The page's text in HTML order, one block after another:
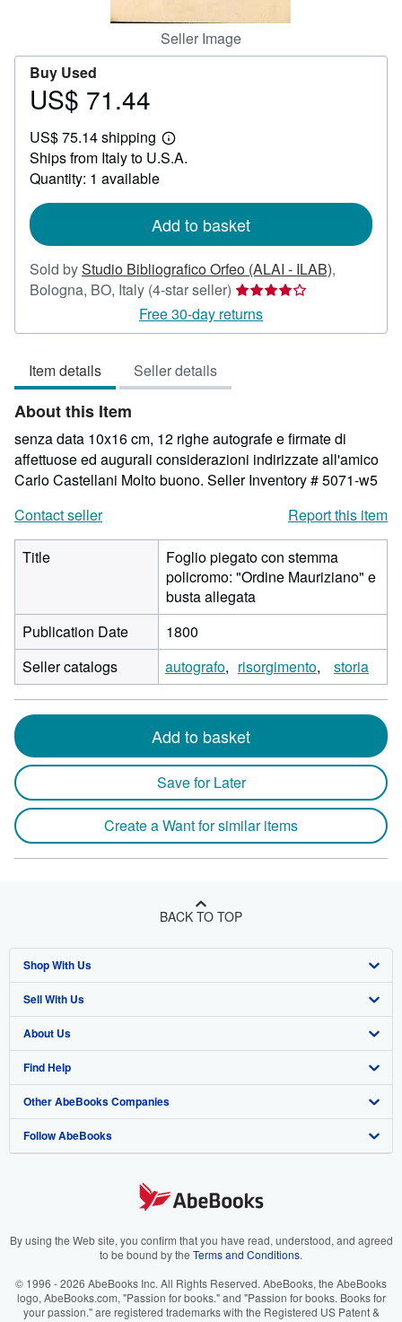
Seller Image
Buy Used
Price
71.44
US$ 71.44
US$ 75.14 shipping
Learn
more
Ships from Italy to U.S.A.
Quantity: 1 available
Add to basket
Sold byStudio Bibliografico Orfeo (ALAI - ILAB),
Bologna, BO, Italy (4-star seller) Seller
rating
4
Free 30-day returns
Item details Seller details
About this Item
senza data 10x16 cm, 12 righe autografe e firmate di
affettuose ed augurali considerazioni indirizzate all'amico
Carlo Castellani Molto buono. Seller Inventory # 5071-w5
Contact seller
Report this item
Title
Foglio piegato con stemma
policromo: "Ordine Mauriziano" e
busta allegata
Publication Date
1800
Seller catalogs
autografo risorgimento storia
Add to basket
Save for Later
Create a Want for similar items
BACK TO TOP
Shop With Us
Advanced Search
Browse Collections
My Account
My Orders
View Basket
Sell With Us
Start Selling
Join Our Affiliate Program
Book Buyback
Refer a seller
About Us
About AbeBooks
Media
Careers
Your Ads Privacy Choices
Accessibility
Find Help
Help
Customer Support
Other AbeBooks Companies
AbeBooks.co.uk
AbeBooks.it
AbeBooks.ca
Follow AbeBooks
By using the Web site, you confirm that you have read, understood, and agreed
to be bound by the Terms and Conditions.
© 1996 - 2026 AbeBooks Inc. All Rights Reserved. AbeBooks, the AbeBooks
logo, AbeBooks.com, "Passion for books." and "Passion for books. Books for
your passion." are registered trademarks with the Registered US Patent &